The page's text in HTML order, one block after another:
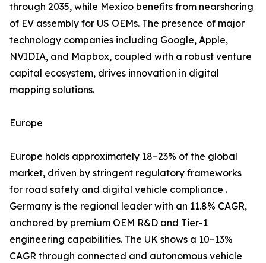
through 2035, while Mexico benefits from nearshoring
of EV assembly for US OEMs. The presence of major
technology companies including Google, Apple,
NVIDIA, and Mapbox, coupled with a robust venture
capital ecosystem, drives innovation in digital
mapping solutions.
Europe
Europe holds approximately 18–23% of the global
market, driven by stringent regulatory frameworks
for road safety and digital vehicle compliance .
Germany is the regional leader with an 11.8% CAGR,
anchored by premium OEM R&D and Tier-1
engineering capabilities. The UK shows a 10–13%
CAGR through connected and autonomous vehicle